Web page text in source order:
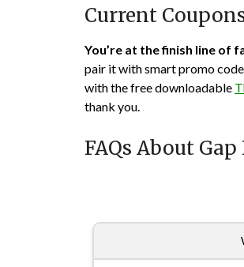
Current
You’re at the finish line of
pair it with smart promo
with the free downloadable
thank you.
FAQs About